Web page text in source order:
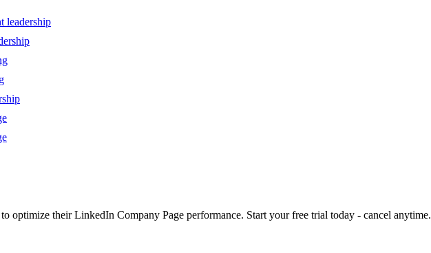
leadership
optimize their LinkedIn Company Page performance. Start your free trial today - cancel anytime.